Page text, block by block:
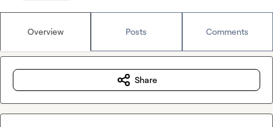
Overview Posts Comments
Share